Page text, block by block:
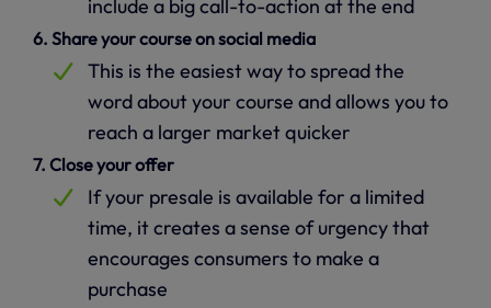
include a big call-to-action at the end
6. Share your course on social media
This is the easiest way to spread the
word about your course and allows you to
reach a larger market quicker
7. Close your offer
If your presale is available for a limited
time, it creates a sense of urgency that
encourages consumers to make a
purchase